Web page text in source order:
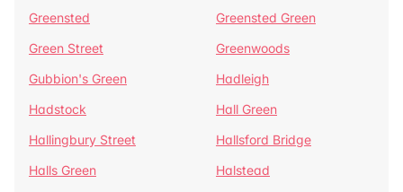
Greensted
Greensted Green
Green Street
Greenwoods
Gubbion's Green
Hadleigh
Hadstock
Hall Green
Hallingbury Street
Hallsford Bridge
Halls Green
Halstead